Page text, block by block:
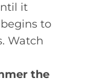
it
to
Watch
the